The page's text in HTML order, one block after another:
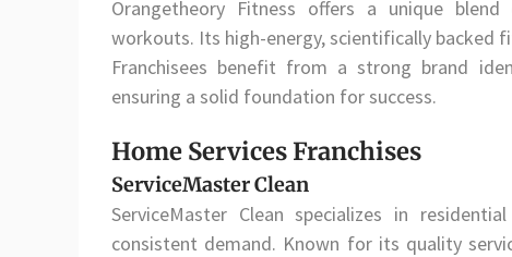
Orangetheory Fitness offers a unique
workouts. Its high-energy, scientifically backed
Franchisees benefit from a strong brand
ensuring a solid foundation for success.
Home Services Franchises
ServiceMaster Clean
ServiceMaster Clean specializes in
consistent demand. Known for its quality